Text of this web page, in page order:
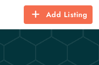
Add Listing